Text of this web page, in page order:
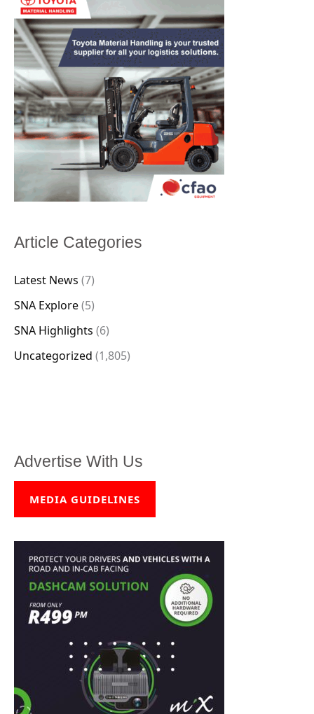
Article Categories
Latest News (7)
SNA Explore(5)
SNA Highlights (6)
Uncategorized (1,805)
Advertise With Us
MEDIA GUIDELINES